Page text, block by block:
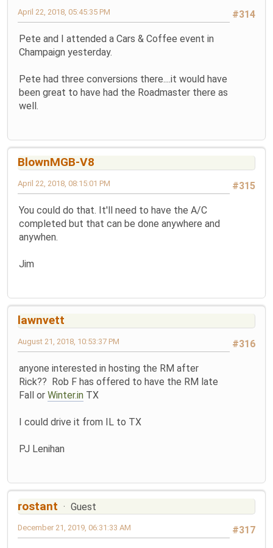
#314
April 22, 2018, 05:45:35 PM
Pete and I attended a Cars & Coffee event in
Champaign yesterday.
Pete had three conversions there....it would have
been great to have had the Roadmaster there as
well.
BlownMGB-V8
#315
April 22, 2018, 08:15:01 PM
You could do that. It'll need to have the A/C
completed but that can be done anywhere and
anywhen.
Jim
lawnvett
#316
August 21, 2018, 10:53:37 PM
anyone interested in hosting the RM after
Rick?? Rob F has offered to have the RM late
Fall or Winter.in TX
I could drive it from IL to TX
PJ Lenihan
rostant
Guest
#317
December 21, 2019, 06:31:33 AM